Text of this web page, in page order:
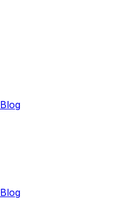
Blog
Blog